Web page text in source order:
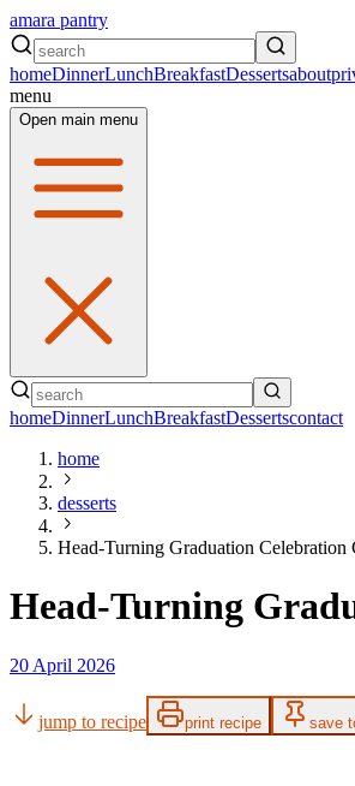
amara pantry
homeDinnerLunchBreakfastDessertsabout
menu
Open main menu
homeDinnerLunchBreakfastDessertscontact
home
desserts
Head-Turning Graduation Celebration
Head-Turning
20 April 2026
jump to recipe print recipe save